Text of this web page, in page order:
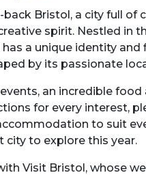
Bristol, a city full of
spirit. Nestled in
a unique identity and
by its passionate
an incredible food
for every interest,
to suit
city to explore this year.
Visit Bristol, whose